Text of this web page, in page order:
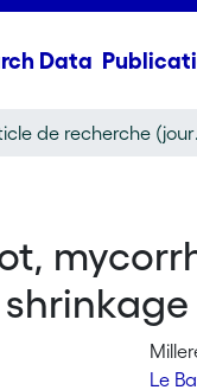
Data
Article
Le